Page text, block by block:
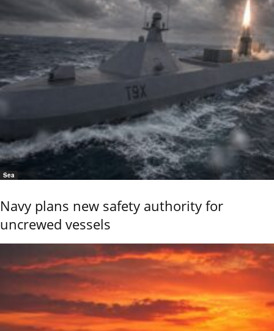
Sea
Navy plans new safety authority for
uncrewed vessels